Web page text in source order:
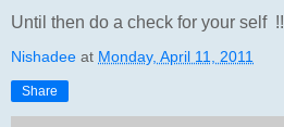
Until then do a check for your self !!
Nishadee at Monday, April 11, 2011
Share